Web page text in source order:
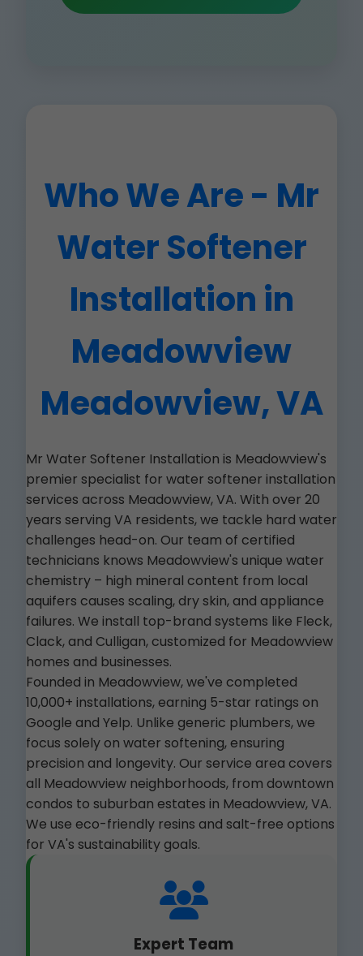
Who We Are - Mr
Water Softener
Installation in
Meadowview
Meadowview, VA
Mr Water Softener Installation is Meadowview's
premier specialist for water softener installation
services across Meadowview, VA. With over 20
years serving VA residents, we tackle hard water
challenges head-on. Our team of certified
technicians knows Meadowview's unique water
chemistry – high mineral content from local
aquifers causes scaling, dry skin, and appliance
failures. We install top-brand systems like Fleck,
Clack, and Culligan, customized for Meadowview
homes and businesses.
Founded in Meadowview, we've completed
10,000+ installations, earning 5-star ratings on
Google and Yelp. Unlike generic plumbers, we
focus solely on water softening, ensuring
precision and longevity. Our service area covers
all Meadowview neighborhoods, from downtown
condos to suburban estates in Meadowview, VA.
We use eco-friendly resins and salt-free options
for VA's sustainability goals.
Expert Team